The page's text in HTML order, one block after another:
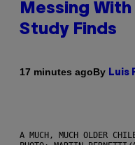
Messing
Study Finds
17 minutes agoBy Luis
A MUCH, MUCH OLDER